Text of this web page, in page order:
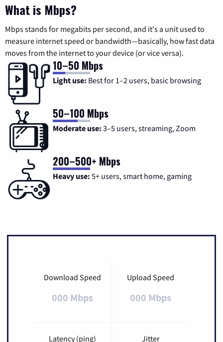
What is Mbps?
Mbps stands for megabits per second, and it's a unit used to
measure internet speed or bandwidth—basically, how fast data
moves from the internet to your device (or vice versa).
10–50 Mbps
Light use: Best for 1–2 users, basic browsing
50–100 Mbps
Moderate use: 3–5 users, streaming, Zoom
200–500+ Mbps
Heavy use: 5+ users, smart home, gaming
Download Speed
000 Mbps
Upload Speed
000 Mbps
Latency (ping) Jitter